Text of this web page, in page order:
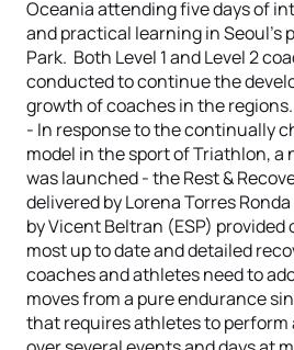
Oceania attending five days of
and practical learning in Seoul’s
Park. Both Level 1 and Level 2
conducted to continue the
growth of coaches in the regions.
- In response to the continually
model in the sport of Triathlon, a
was launched - the Rest &
delivered by Lorena Torres
by Vicent Beltran (ESP) provided
most up to date and detailed
coaches and athletes need to
moves from a pure endurance
that requires athletes to perform